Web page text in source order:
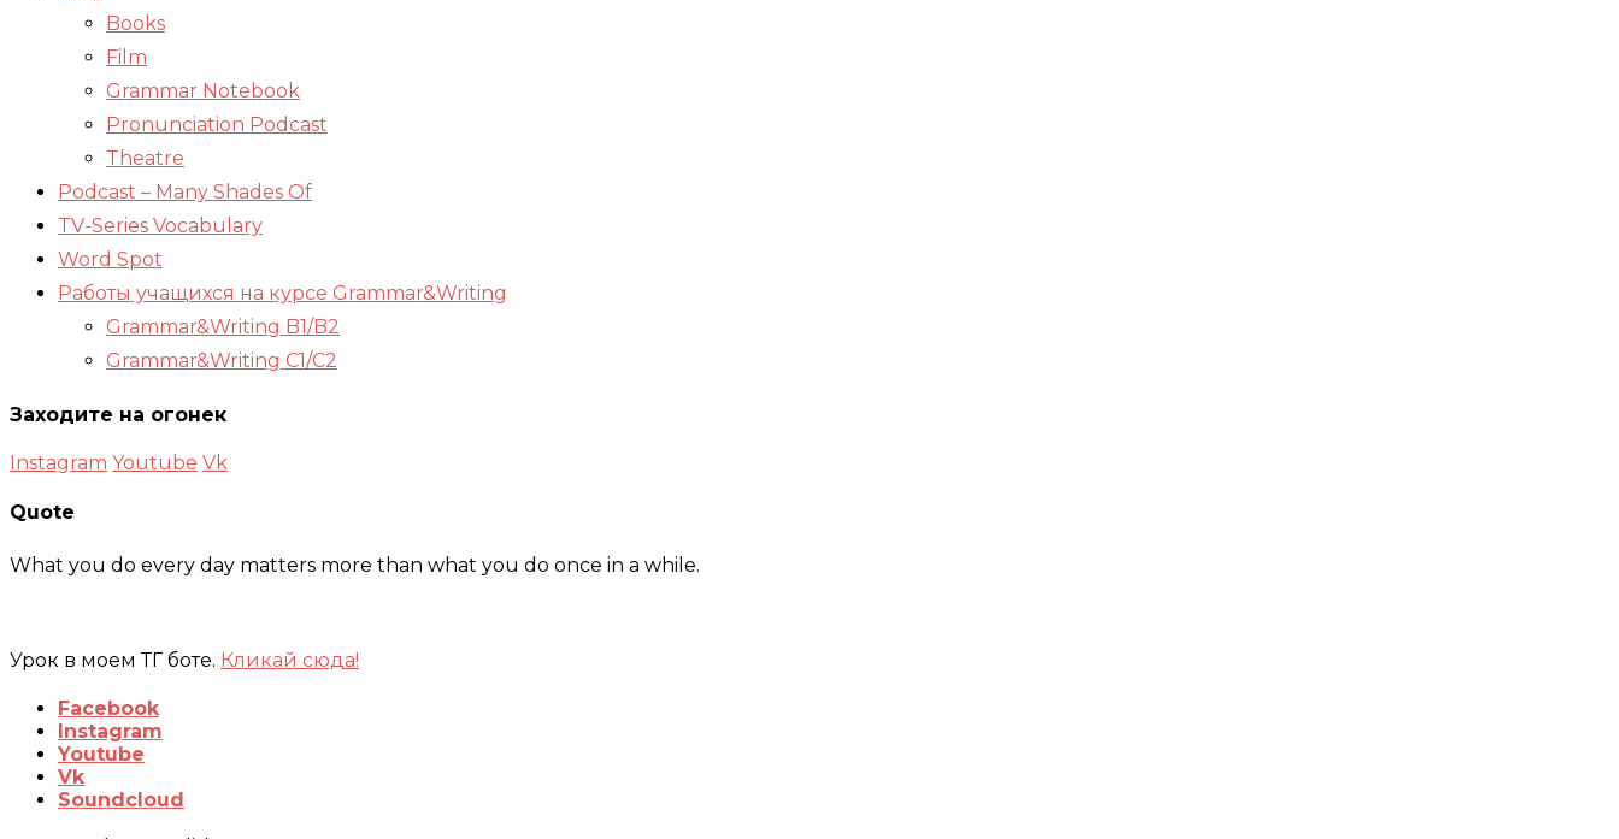
Books
Film
Grammar Notebook
Pronunciation Podcast
Theatre
Podcast – Many Shades Of
TV-Series Vocabulary
Word Spot
Работы учащихся на курсе Grammar&Writing
Grammar&Writing B1/B2
Grammar&Writing C1/C2
Заходите на огонек
Instagram Youtube Vk
Quote
What you do every day matters more than what you do once in a while.
Урок в моем ТГ боте. Кликай сюда!
Facebook
Instagram
Youtube
Vk
Soundcloud